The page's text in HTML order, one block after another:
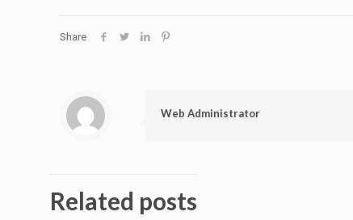
Share
Web Administrator
Related posts